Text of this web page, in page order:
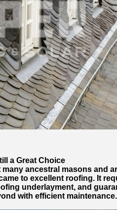
a Great Choice
ancestral masons and
to excellent roofing. It
underlayment, and
with efficient